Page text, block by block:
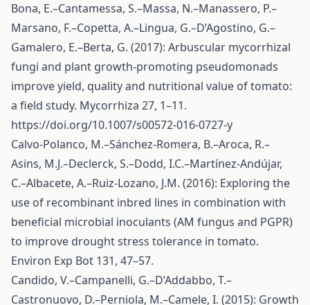
Bona, E.–Cantamessa, S.–Massa, N.–Manassero, P.–
Marsano, F.–Copetta, A.–Lingua, G.–D’Agostino, G.–
Gamalero, E.–Berta, G. (2017): Arbuscular mycorrhizal
fungi and plant growth-promoting pseudomonads
improve yield, quality and nutritional value of tomato:
a field study. Mycorrhiza 27, 1–11.
https://doi.org/10.1007/s00572-016-0727-y
Calvo-Polanco, M.–Sánchez-Romera, B.–Aroca, R.–
Asins, M.J.–Declerck, S.–Dodd, I.C.–Martínez-Andújar,
C.–Albacete, A.–Ruiz-Lozano, J.M. (2016): Exploring the
use of recombinant inbred lines in combination with
beneficial microbial inoculants (AM fungus and PGPR)
to improve drought stress tolerance in tomato.
Environ Exp Bot 131, 47–57.
Candido, V.–Campanelli, G.–D’Addabbo, T.–
Castronuovo, D.–Perniola, M.–Camele, I. (2015): Growth